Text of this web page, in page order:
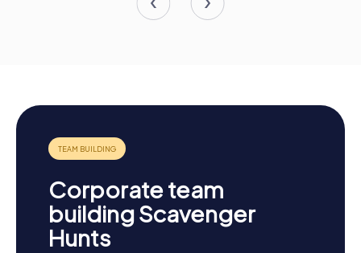
Corporate team
building Scavenger
Hunts